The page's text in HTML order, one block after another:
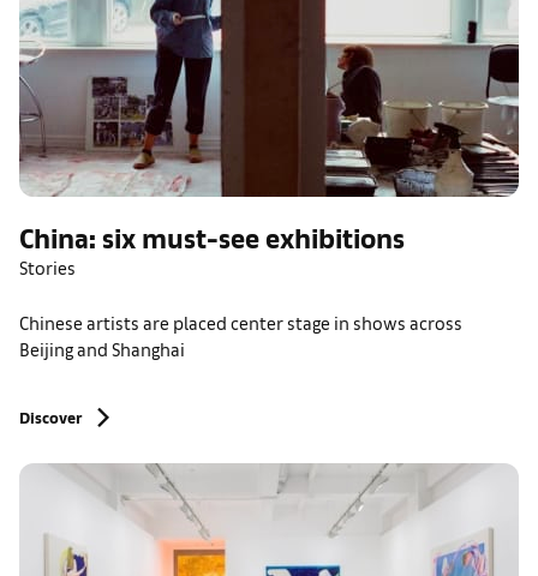
China: six must-see exhibitions
Stories
Chinese artists are placed center stage in shows across
Beijing and Shanghai
Discover